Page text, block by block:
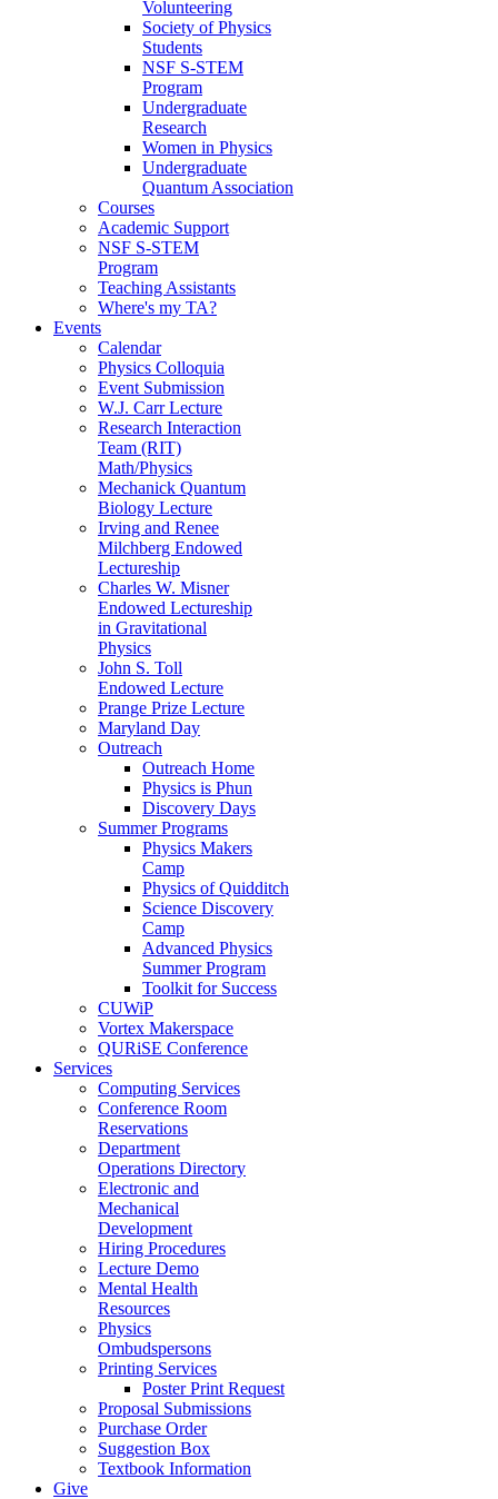
Volunteering
Society of Physics
Students
NSF S-STEM
Program
Undergraduate
Research
Women in Physics
Undergraduate
Quantum Association
Courses
Academic Support
NSF S-STEM
Program
Teaching Assistants
Where's my TA?
Events
Calendar
Physics Colloquia
Event Submission
W.J. Carr Lecture
Research Interaction
Team (RIT)
Math/Physics
Mechanick Quantum
Biology Lecture
Irving and Renee
Milchberg Endowed
Lectureship
Charles W. Misner
Endowed Lectureship
in Gravitational
Physics
John S. Toll
Endowed Lecture
Prange Prize Lecture
Maryland Day
Outreach
Outreach Home
Physics is Phun
Discovery Days
Summer Programs
Physics Makers
Camp
Physics of Quidditch
Science Discovery
Camp
Advanced Physics
Summer Program
Toolkit for Success
CUWiP
Vortex Makerspace
QURiSE Conference
Services
Computing Services
Conference Room
Reservations
Department
Operations Directory
Electronic and
Mechanical
Development
Hiring Procedures
Lecture Demo
Mental Health
Resources
Physics
Ombudspersons
Printing Services
Poster Print Request
Proposal Submissions
Purchase Order
Suggestion Box
Textbook Information
Give